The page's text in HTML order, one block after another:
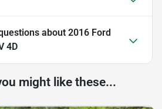
about 2016 Ford
4D
might like these...